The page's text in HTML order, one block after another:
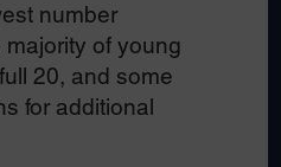
number
of young
20, and some
for additional